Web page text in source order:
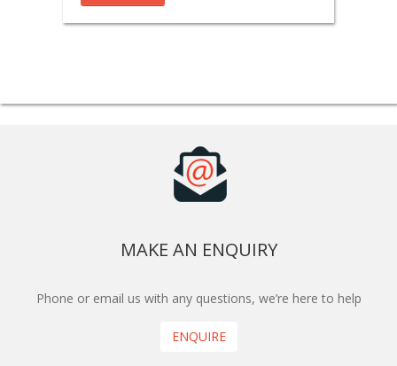
MAKE AN ENQUIRY
Phone or email us with any questions, we’re here to help
ENQUIRE